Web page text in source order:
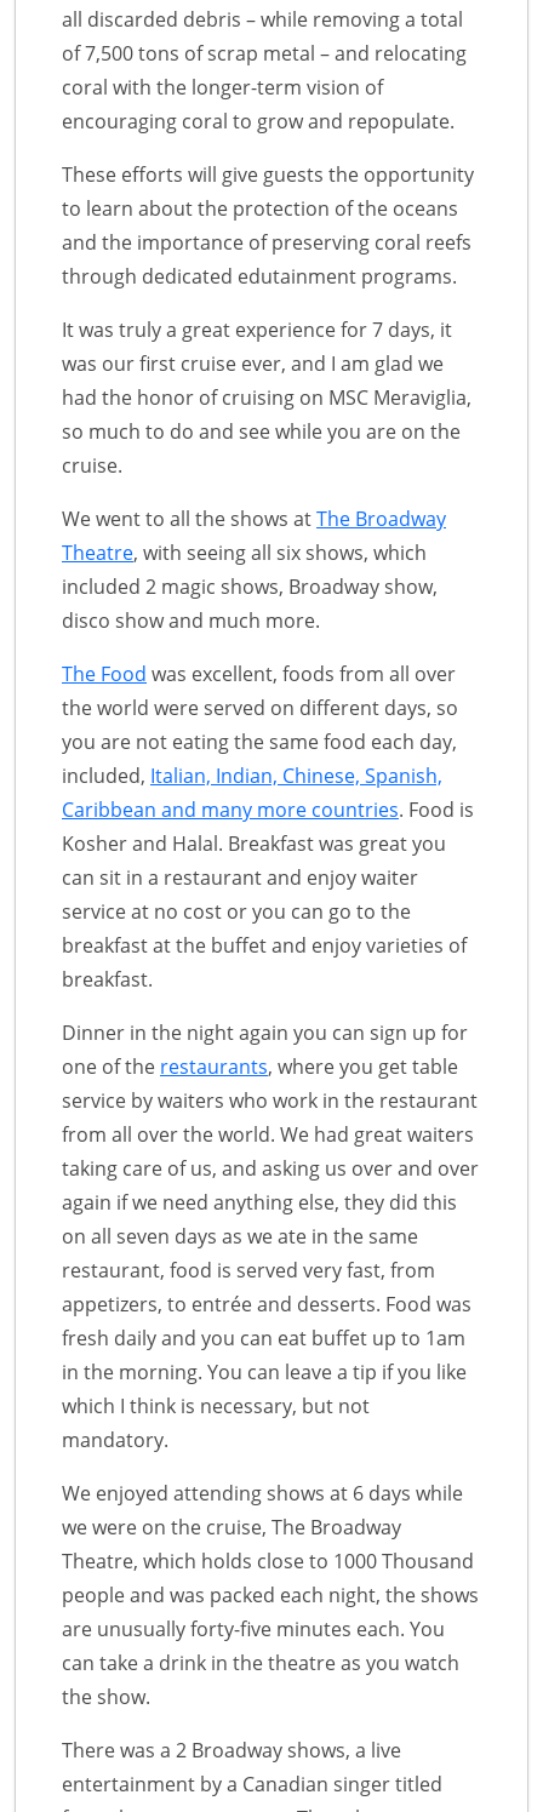
all discarded debris – while removing a total
of 7,500 tons of scrap metal – and relocating
coral with the longer-term vision of
encouraging coral to grow and repopulate.
These efforts will give guests the opportunity
to learn about the protection of the oceans
and the importance of preserving coral reefs
through dedicated edutainment programs.
It was truly a great experience for 7 days, it
was our first cruise ever, and I am glad we
had the honor of cruising on MSC Meraviglia,
so much to do and see while you are on the
cruise.
We went to all the shows atThe Broadway
Theatre, with seeing all six shows, which
included 2 magic shows, Broadway show,
disco show and much more.
The Food was excellent, foods from all over
the world were served on different days, so
you are not eating the same food each day,
included, Italian, Indian, Chinese, Spanish,
Caribbean and many more countries. Food is
Kosher and Halal. Breakfast was great you
can sit in a restaurant and enjoy waiter
service at no cost or you can go to the
breakfast at the buffet and enjoy varieties of
breakfast.
Dinner in the night again you can sign up for
one of the restaurants, where you get table
service by waiters who work in the restaurant
from all over the world. We had great waiters
taking care of us, and asking us over and over
again if we need anything else, they did this
on all seven days as we ate in the same
restaurant, food is served very fast, from
appetizers, to entrée and desserts. Food was
fresh daily and you can eat buffet up to 1am
in the morning. You can leave a tip if you like
which I think is necessary, but not
mandatory.
We enjoyed attending shows at 6 days while
we were on the cruise, The Broadway
Theatre, which holds close to 1000 Thousand
people and was packed each night, the shows
are unusually forty-five minutes each. You
can take a drink in the theatre as you watch
the show.
There was a 2 Broadway shows, a live
entertainment by a Canadian singer titled